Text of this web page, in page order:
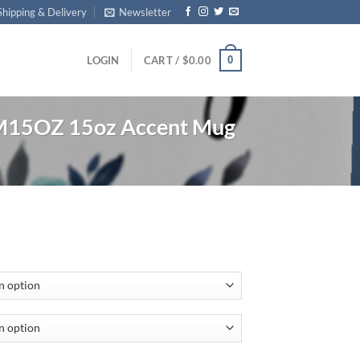
& Delivery Newsletter
LOGIN CART / $0.00 0
15oz Accent Mug